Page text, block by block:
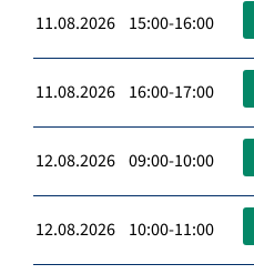
11.08.2026 15:00-16:00
11.08.2026 16:00-17:00
12.08.2026 09:00-10:00
12.08.2026 10:00-11:00